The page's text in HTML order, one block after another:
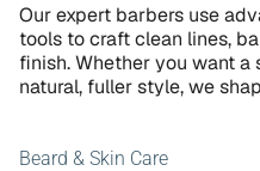
Our expert barbers use
tools to craft clean lines,
finish. Whether you want a
natural, fuller style, we
Beard & Skin Care